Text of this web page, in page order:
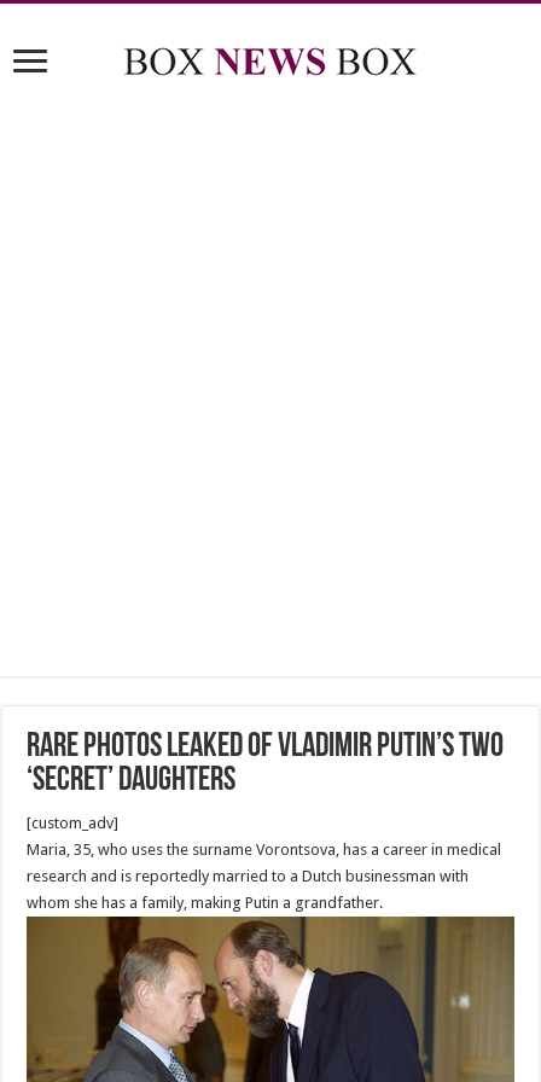
Rare photos leaked of Vladimir Putin’s two
‘secret’ daughters
[custom_adv]
Maria, 35, who uses the surname Vorontsova, has a career in medical
research and is reportedly married to a Dutch businessman with
whom she has a family, making Putin a grandfather.